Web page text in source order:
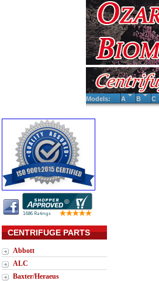
Models: A B C
CENTRIFUGE PARTS
Abbott
ALC
Baxter/Heraeus